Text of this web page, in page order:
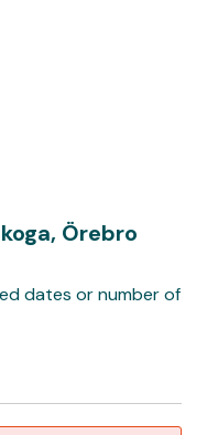
Örebro
dates or number of